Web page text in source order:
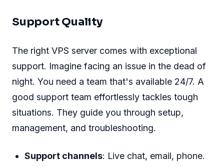
Support Quality
The right VPS server comes with exceptional
support. Imagine facing an issue in the dead of
night. You need a team that's available 24/7. A
good support team effortlessly tackles tough
situations. They guide you through setup,
management, and troubleshooting.
Support channels: Live chat, email, phone.